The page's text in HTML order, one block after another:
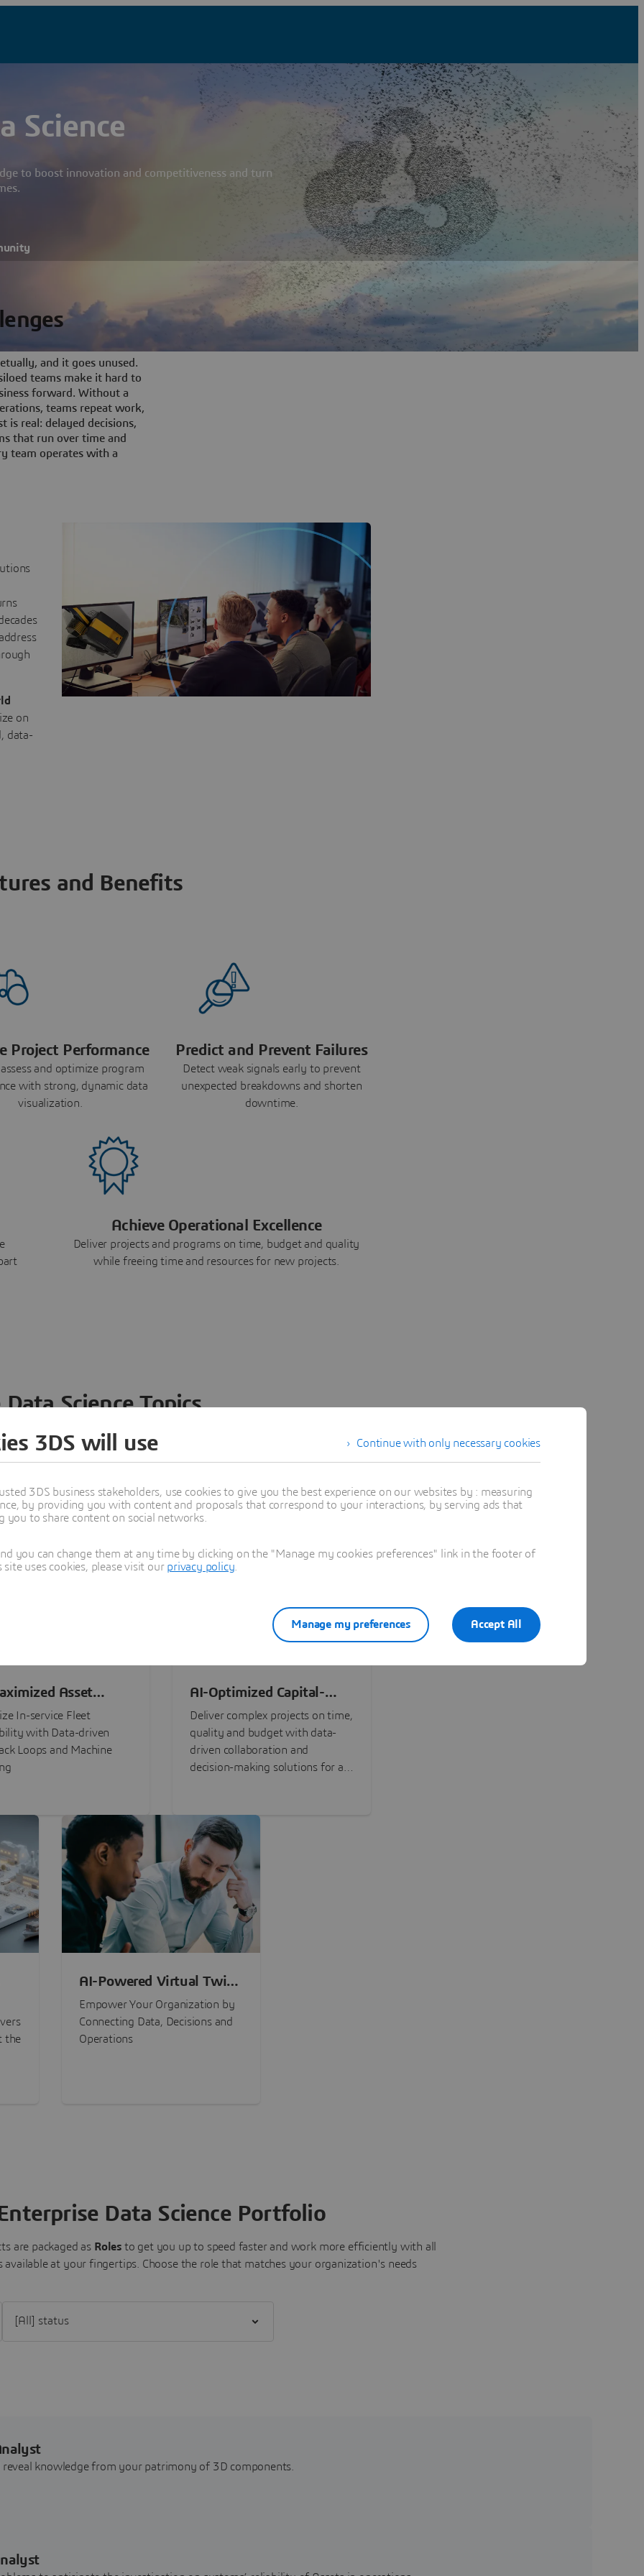
Science
to boost innovation and competitiveness and turn
and it goes unused.
teams make it hard to
forward. Without a
teams repeat work,
is real: delayed decisions,
that run over time and
team operates with a
on
data-
and Benefits
Project Performance
and optimize program
with strong, dynamic data
visualization.
Predict and Prevent Failures
Detect weak signals early to prevent
unexpected breakdowns and shorten
downtime.
Achieve Operational Excellence
Deliver projects and programs on time, budget and quality
while freeing time and resources for new projects.
Science Topics
ideas, data and solutions in a single collaborative
– from startups to large enterprises – to
development, collaboration, and innovation:
Asset
In-service Fleet
with Data-driven
Loops and Machine
AI-Optimized Capital-
Intensive Programs
Deliver complex projects on time,
quality and budget with data-
driven collaboration and
decision-making solutions for all
the
AI-Powered Virtual Twin
Experiences
Empower Your Organization by
Connecting Data, Decisions and
Operations
Data Science Portfolio
are packaged as Roles to get you up to speed faster and work more efficiently with all
available at your fingertips. Choose the role that matches your organization's needs
knowledge from your patrimony of 3D components.
Continue with only necessary cookies
3DS will use
3DS business stakeholders, use cookies to give you the best experience on our websites by : measuring
by providing you with content and proposals that correspond to your interactions, by serving ads that
to share content on social networks.
you can change them at any time by clicking on the "Manage my cookies preferences" link in the footer of
uses cookies, please visit our privacy policy
Accept All
Manage my preferences